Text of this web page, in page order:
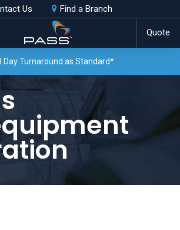
Us Find a Branch
Quote
Day Turnaround as Standard*